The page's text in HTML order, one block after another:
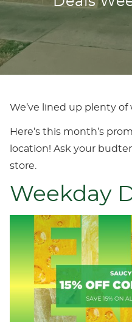
We’ve lined up plenty of
Here’s this month’s
location! Ask your
store.
Weekday